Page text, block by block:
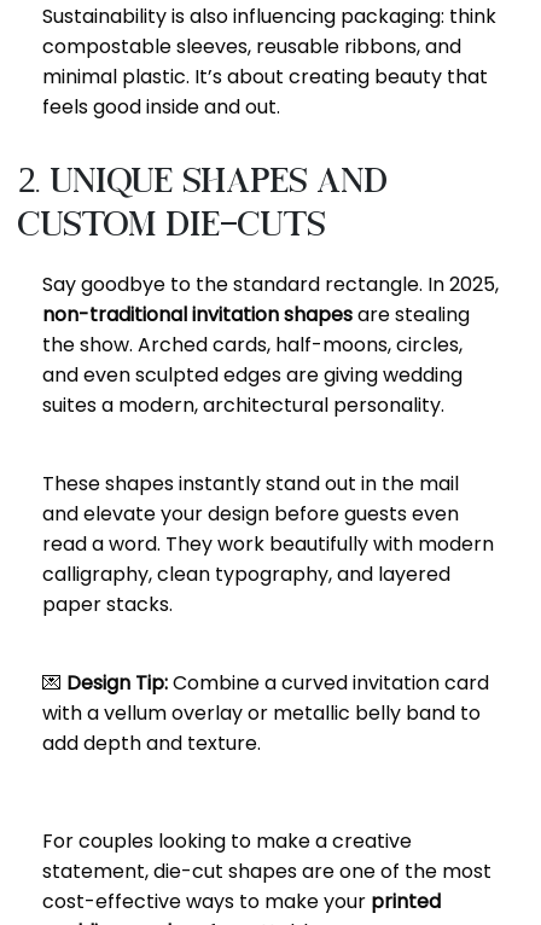
Sustainability is also influencing packaging: think
compostable sleeves, reusable ribbons, and
minimal plastic. It’s about creating beauty that
feels good inside and out.
2. Unique Shapes and
Custom Die-Cuts
Say goodbye to the standard rectangle. In 2025,
non-traditional invitation shapesare stealing
the show. Arched cards, half-moons, circles,
and even sculpted edges are giving wedding
suites a modern, architectural personality.
These shapes instantly stand out in the mail
and elevate your design before guests even
read a word. They work beautifully with modern
calligraphy, clean typography, and layered
paper stacks.
💌 Design Tip:Combine a curved invitation card
with a vellum overlay or metallic belly band to
add depth and texture.
For couples looking to make a creative
statement, die-cut shapes are one of the most
cost-effective ways to make your printed